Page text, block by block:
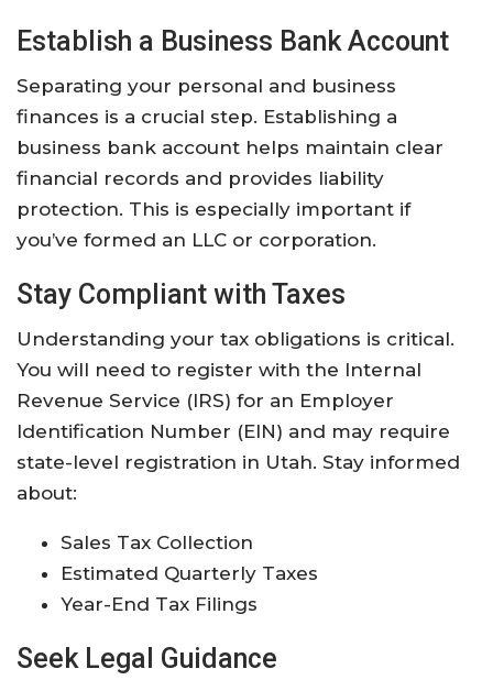
Establish a Business Bank Account
Separating your personal and business
finances is a crucial step. Establishing a
business bank account helps maintain clear
financial records and provides liability
protection. This is especially important if
you’ve formed an LLC or corporation.
Stay Compliant with Taxes
Understanding your tax obligations is critical.
You will need to register with the Internal
Revenue Service (IRS) for an Employer
Identification Number (EIN) and may require
state-level registration in Utah. Stay informed
about:
Sales Tax Collection
Estimated Quarterly Taxes
Year-End Tax Filings
Seek Legal Guidance